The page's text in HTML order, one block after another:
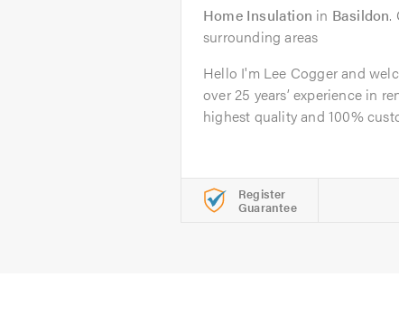
Home Insulation in Basildon.
surrounding areas
Hello I'm Lee Cogger and
over 25 years’ experience in
highest quality and 100%
Register
Guarantee